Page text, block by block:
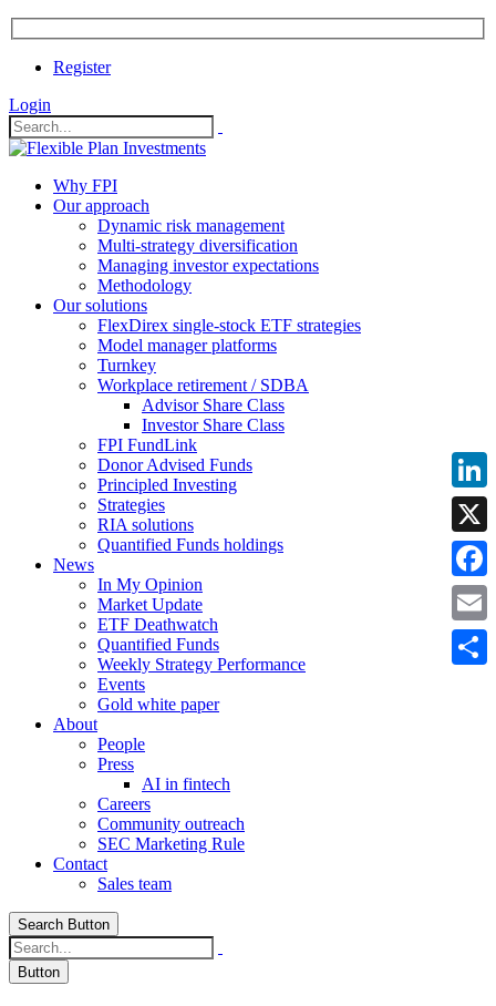
Register
Login
Why FPI
Our approach
Dynamic risk management
Multi-strategy diversification
Managing investor expectations
Methodology
Our solutions
FlexDirex single-stock ETF strategies
Model manager platforms
Turnkey
Workplace retirement / SDBA
Advisor Share Class
Investor Share Class
FPI FundLink
Donor Advised Funds
Principled Investing
Strategies
RIA solutions
Quantified Funds holdings
News
In My Opinion
Market Update
ETF Deathwatch
Quantified Funds
Weekly Strategy Performance
Events
Gold white paper
About
People
Press
AI in fintech
Careers
Community outreach
SEC Marketing Rule
Contact
Sales team
Search Button
Button
X
Email